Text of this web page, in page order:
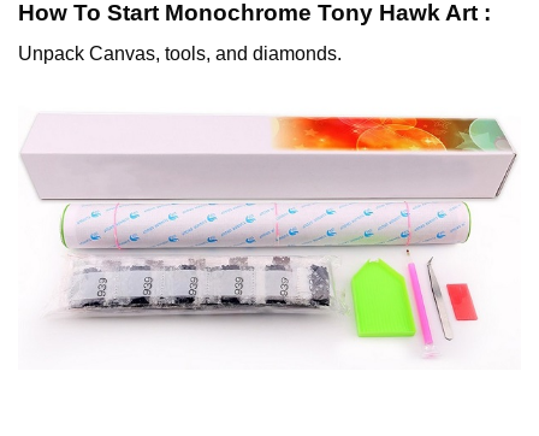
How To Start Monochrome Tony Hawk Art :
Unpack Canvas, tools, and diamonds.